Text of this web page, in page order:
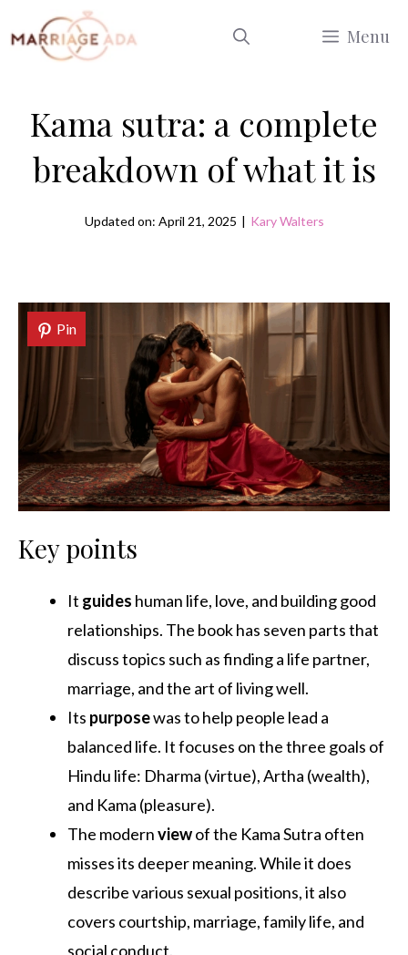
to
Menu
Kama sutra: a complete
breakdown of what it is
Updated on: April 21, 2025 | Kary Walters
Pin
Key points
It guides human life, love, and building good
relationships. The book has seven parts that
discuss topics such as finding a life partner,
marriage, and the art of living well.
Its purposewas to help people lead a
balanced life. It focuses on the three goals of
Hindu life: Dharma (virtue), Artha (wealth),
and Kama (pleasure).
The modernviewof the Kama Sutra often
misses its deeper meaning. While it does
describe various sexual positions, it also
covers courtship, marriage, family life, and
social conduct.